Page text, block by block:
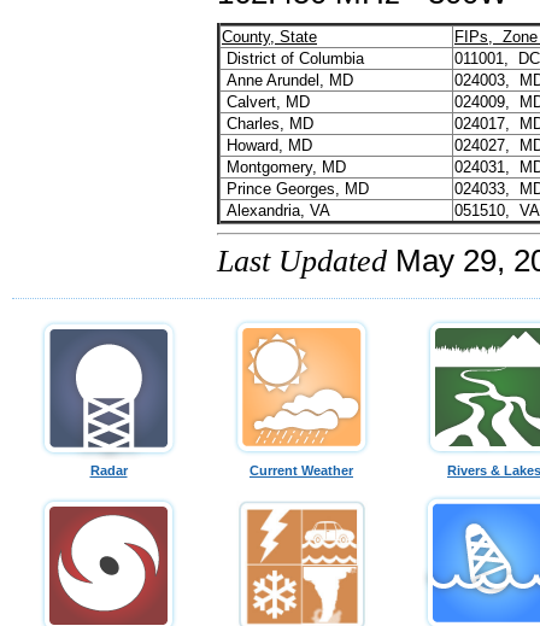
County, State
FIPs, Zone
District of Columbia
011001,
Anne Arundel, MD
024003,
Calvert, MD
024009,
Charles, MD
024017,
Howard, MD
024027,
Montgomery, MD
024031,
Prince Georges, MD
024033,
Alexandria, VA
051510,
Last Updated May 29,
Radar Current Weather Rivers & Lakes